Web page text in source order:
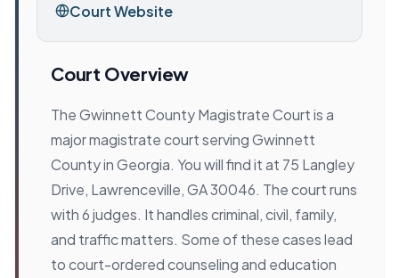
Court Website
Court Overview
The Gwinnett County Magistrate Court is a
major magistrate court serving Gwinnett
County in Georgia. You will find it at 75 Langley
Drive, Lawrenceville, GA 30046. The court runs
with 6 judges. It handles criminal, civil, family,
and traffic matters. Some of these cases lead
to court-ordered counseling and education